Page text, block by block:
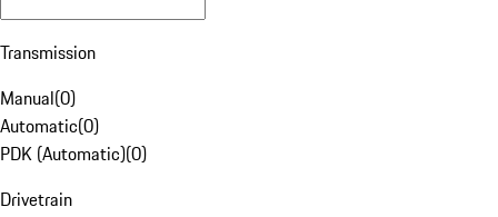
Transmission
Manual(0)
Automatic(0)
PDK (Automatic)(0)
Drivetrain